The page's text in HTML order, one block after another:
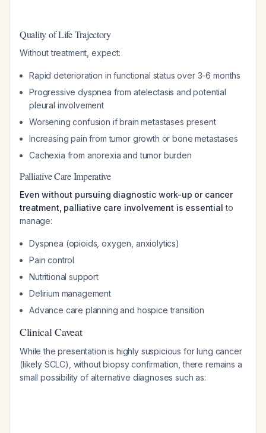
Quality of Life Trajectory
Without treatment, expect:
Rapid deterioration in functional status over 3-6 months
Progressive dyspnea from atelectasis and potential
pleural involvement
Worsening confusion if brain metastases present
Increasing pain from tumor growth or bone metastases
Cachexia from anorexia and tumor burden
Palliative Care Imperative
Even without pursuing diagnostic work-up or cancer
treatment, palliative care involvement is essential to
manage:
Dyspnea (opioids, oxygen, anxiolytics)
Pain control
Nutritional support
Delirium management
Advance care planning and hospice transition
Clinical Caveat
While the presentation is highly suspicious for lung cancer
(likely SCLC), without biopsy confirmation, there remains a
small possibility of alternative diagnoses such as: